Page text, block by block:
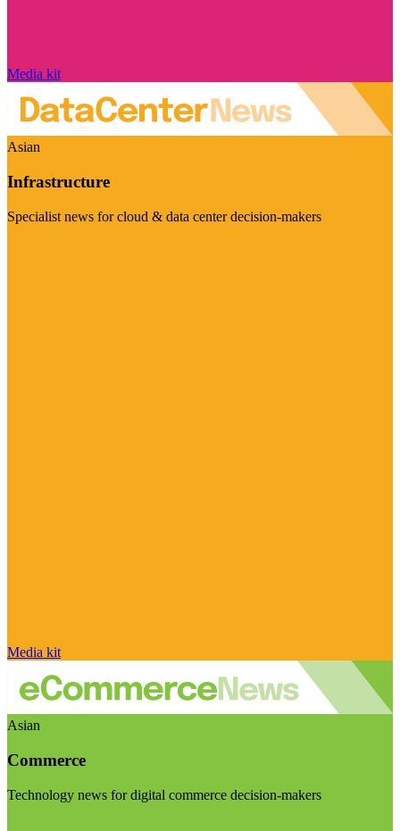
Media kit
Asian
Infrastructure
Specialist news for cloud & data center decision-makers
Media kit
Asian
Commerce
Technology news for digital commerce decision-makers